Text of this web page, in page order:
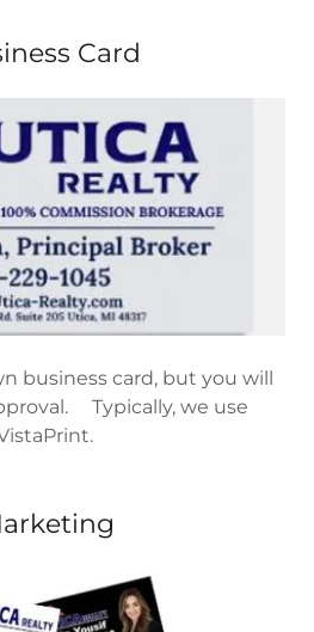
Card
business card, but you will
Typically, we use